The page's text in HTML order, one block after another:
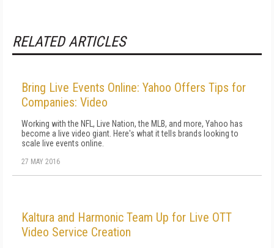
RELATED ARTICLES
Bring Live Events Online: Yahoo Offers Tips for
Companies: Video
Working with the NFL, Live Nation, the MLB, and more, Yahoo has
become a live video giant. Here's what it tells brands looking to
scale live events online.
27 MAY 2016
Kaltura and Harmonic Team Up for Live OTT
Video Service Creation